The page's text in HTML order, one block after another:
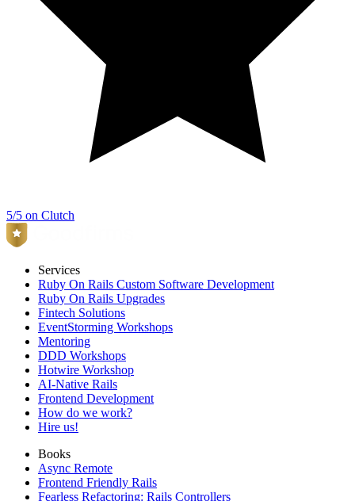
5/5 on Clutch
Services
Ruby On Rails Custom Software Development
Ruby On Rails Upgrades
Fintech Solutions
EventStorming Workshops
Mentoring
DDD Workshops
Hotwire Workshop
AI-Native Rails
Frontend Development
How do we work?
Hire us!
Books
Async Remote
Frontend Friendly Rails
Fearless Refactoring: Rails Controllers